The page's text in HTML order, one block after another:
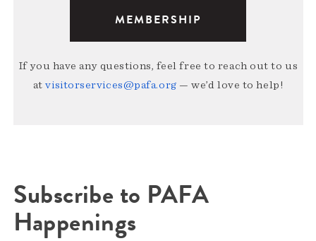
MEMBERSHIP
If you have any questions, feel free to reach out to us
atvisitorservices@pafa.org — we’d love to help!
Subscribe to PAFA
Happenings